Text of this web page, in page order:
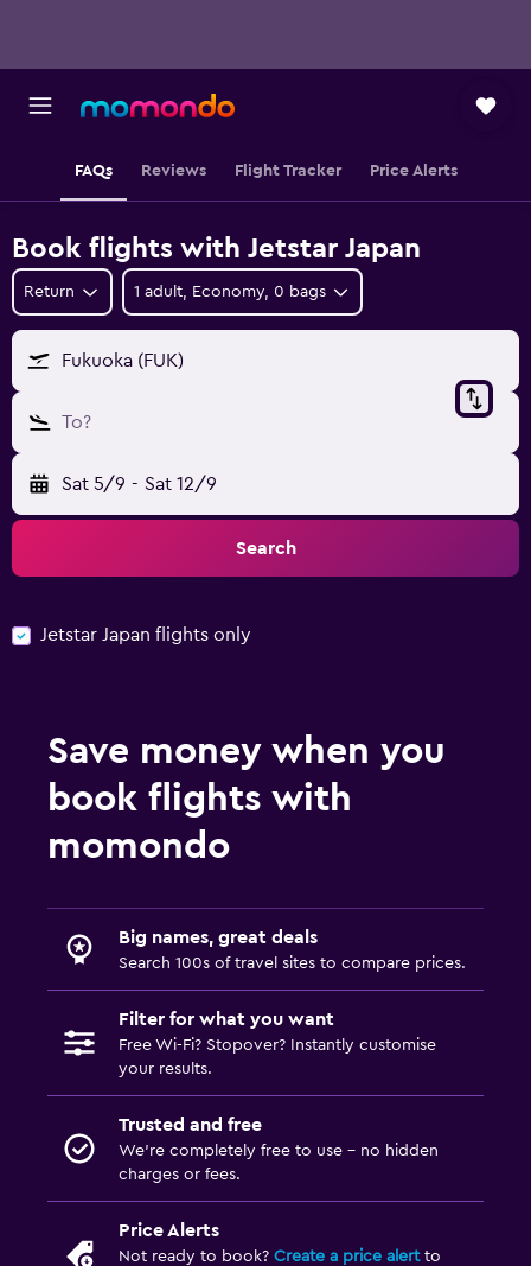
FAQs Reviews Flight Tracker Price Alerts
Book flights with Jetstar Japan
Return 1 adult, Economy, 0 bags
Fukuoka (FUK)
To?
Sat 5/9 - Sat 12/9
Search
Jetstar Japan flights only
Save money when you
book flights with
momondo
Big names, great deals
Search 100s of travel sites to compare prices.
Filter for what you want
Free Wi-Fi? Stopover? Instantly customise
your results.
Trusted and free
We’re completely free to use - no hidden
charges or fees.
Price Alerts
Not ready to book? Create a price alertto